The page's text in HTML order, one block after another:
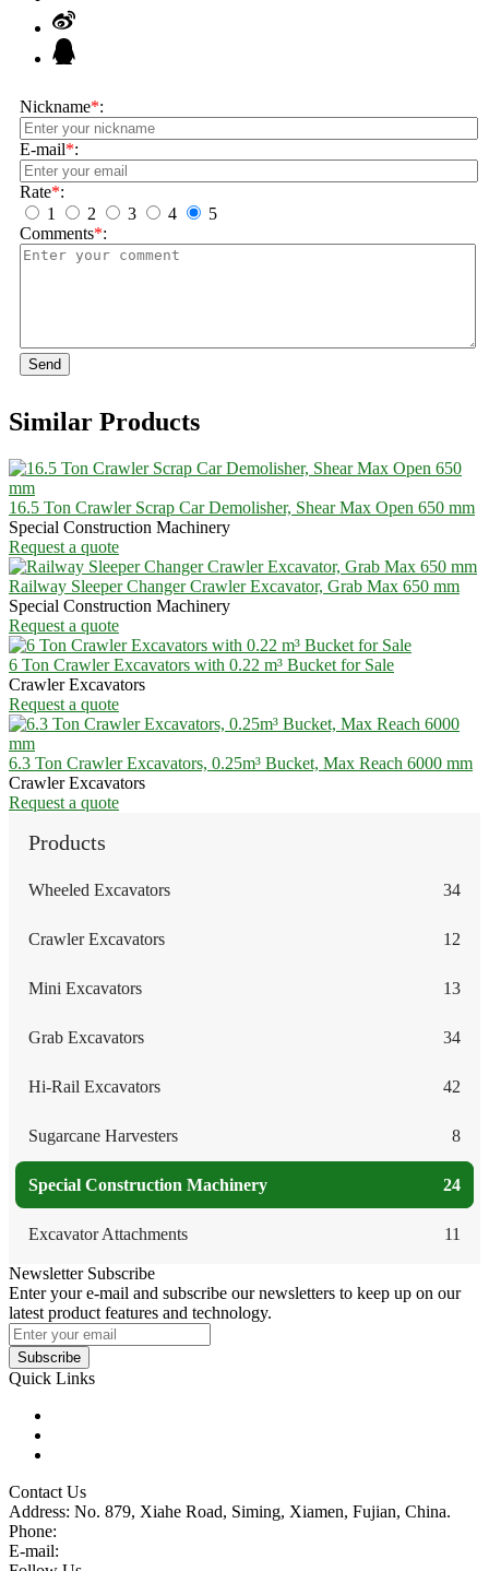
Nickname*:
E-mail*:
Rate*:
1
2 3 4
5
Comments*:
Send
Similar Products
16.5 Ton Crawler Scrap Car Demolisher, Shear Max Open 650 mm
Special Construction Machinery
Request a quote
Railway Sleeper Changer Crawler Excavator, Grab Max 650 mm
Special Construction Machinery
Request a quote
6 Ton Crawler Excavators with 0.22 m³ Bucket for Sale
Crawler Excavators
Request a quote
6.3 Ton Crawler Excavators, 0.25m³ Bucket, Max Reach 6000 mm
Crawler Excavators
Request a quote
Products
Wheeled Excavators 34
Crawler Excavators 12
Mini Excavators 13
Grab Excavators 34
Hi-Rail Excavators 42
Sugarcane Harvesters 8
Special Construction Machinery 24
Excavator Attachments 11
Newsletter Subscribe
Enter your e-mail and subscribe our newsletters to keep up on our
latest product features and technology.
Subscribe
Quick Links
Contact Us
Address: No. 879, Xiahe Road, Siming, Xiamen, Fujian, China.
Phone:
E-mail: